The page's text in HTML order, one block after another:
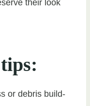
their look
or debris build-